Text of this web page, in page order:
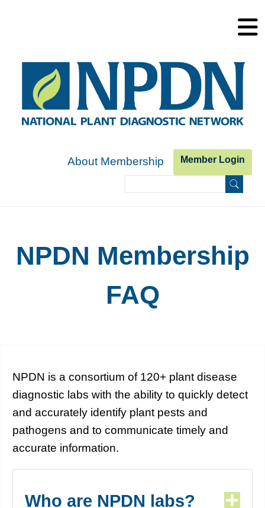
About Membership Member Login
Search form Search
NPDN Membership
FAQ
NPDN is a consortium of 120+ plant disease
diagnostic labs with the ability to quickly detect
and accurately identify plant pests and
pathogens and to communicate timely and
accurate information.
Who are NPDN labs?